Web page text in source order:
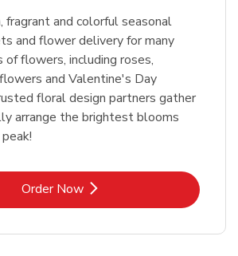
fragrant and colorful seasonal
and flower delivery for many
flowers, including roses,
and Valentine's Day
floral design partners gather
arrange the brightest blooms
Order NowLink Opens in New Tab